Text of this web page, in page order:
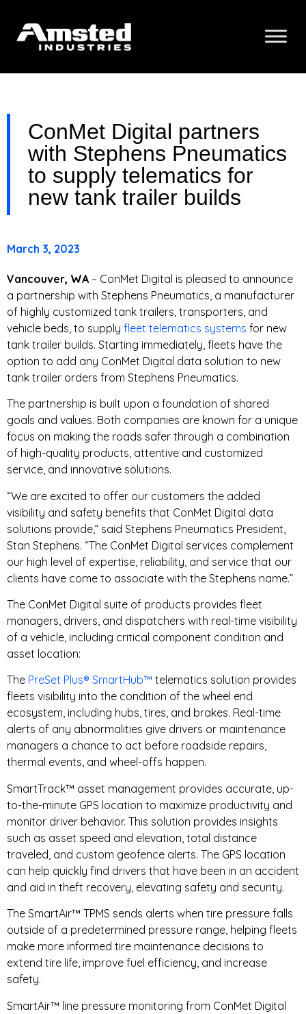
ConMet Digital partners
with Stephens Pneumatics
to supply telematics for
new tank trailer builds
March 3, 2023
Vancouver, WA – ConMet Digital is pleased to announce
a partnership with Stephens Pneumatics, a manufacturer
of highly customized tank trailers, transporters, and
vehicle beds, to supply fleet telematics systems for new
tank trailer builds. Starting immediately, fleets have the
option to add any ConMet Digital data solution to new
tank trailer orders from Stephens Pneumatics.
The partnership is built upon a foundation of shared
goals and values. Both companies are known for a unique
focus on making the roads safer through a combination
of high-quality products, attentive and customized
service, and innovative solutions.
“We are excited to offer our customers the added
visibility and safety benefits that ConMet Digital data
solutions provide,” said Stephens Pneumatics President,
Stan Stephens. “The ConMet Digital services complement
our high level of expertise, reliability, and service that our
clients have come to associate with the Stephens name.”
The ConMet Digital suite of products provides fleet
managers, drivers, and dispatchers with real-time visibility
of a vehicle, including critical component condition and
asset location:
The PreSet Plus® SmartHub™ telematics solution provides
fleets visibility into the condition of the wheel end
ecosystem, including hubs, tires, and brakes. Real-time
alerts of any abnormalities give drivers or maintenance
managers a chance to act before roadside repairs,
thermal events, and wheel-offs happen.
SmartTrack™ asset management provides accurate, up-
to-the-minute GPS location to maximize productivity and
monitor driver behavior. This solution provides insights
such as asset speed and elevation, total distance
traveled, and custom geofence alerts. The GPS location
can help quickly find drivers that have been in an accident
and aid in theft recovery, elevating safety and security.
The SmartAir™ TPMS sends alerts when tire pressure falls
outside of a predetermined pressure range, helping fleets
make more informed tire maintenance decisions to
extend tire life, improve fuel efficiency, and increase
safety.
SmartAir™ line pressure monitoring from ConMet Digital